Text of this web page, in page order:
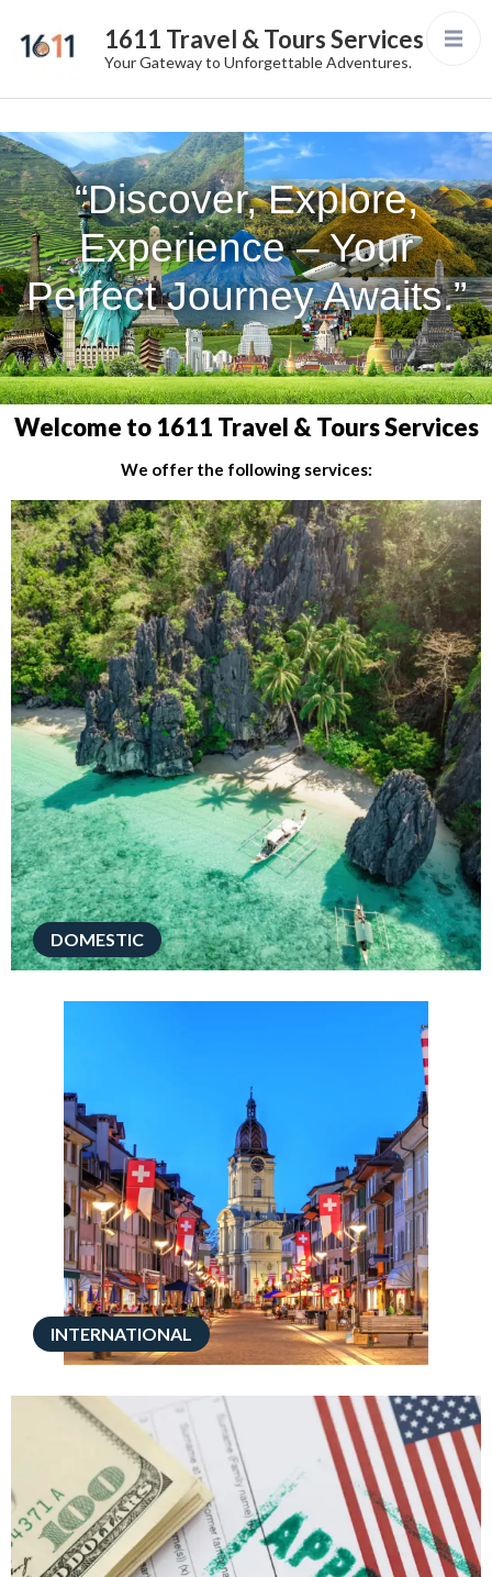
1611 Travel & Tours Services
Your Gateway to Unforgettable Adventures.
“Discover, Explore,
Experience – Your
Perfect Journey Awaits.”
Welcome to 1611 Travel & Tours Services
We offer the following services:
DOMESTIC
INTERNATIONAL